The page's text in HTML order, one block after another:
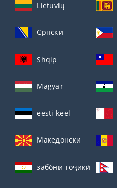
Lietuvių
Српски
Shqip
Magyar
eesti keel
Македонски
забо́ни тоҷикӣ́